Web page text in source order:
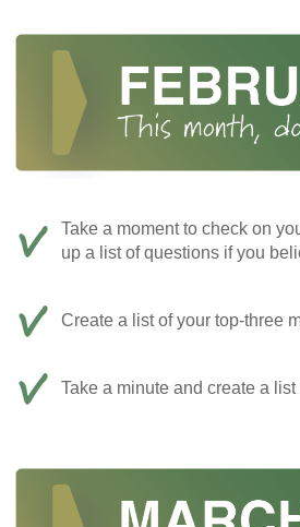
Take a moment to check on
up a list of questions if you
Create a list of your top-three
Take a minute and create a